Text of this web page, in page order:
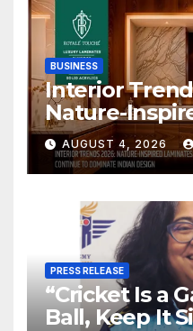
BUSINESS
Interior
Nature-
Are Defining
Spaces
AUGUST 4, 2026
PRESS RELEASE
“Cricket Is a
Ball, Keep It